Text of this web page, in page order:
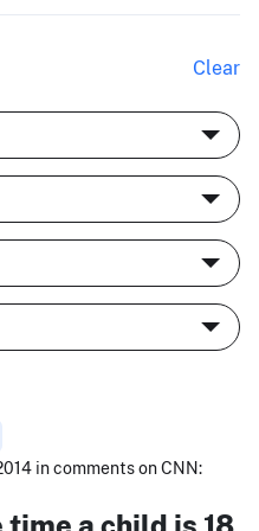
Clear
in comments on CNN: